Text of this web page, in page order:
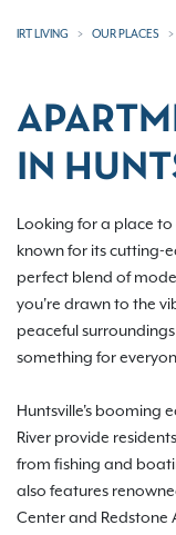
IRT LIVING OUR PLACES
IN
Looking for a place to
known for its cutting-
perfect blend of
you're drawn to the
peaceful
something for
Huntsville's booming
River provide
from fishing and
also features
Center and Redstone